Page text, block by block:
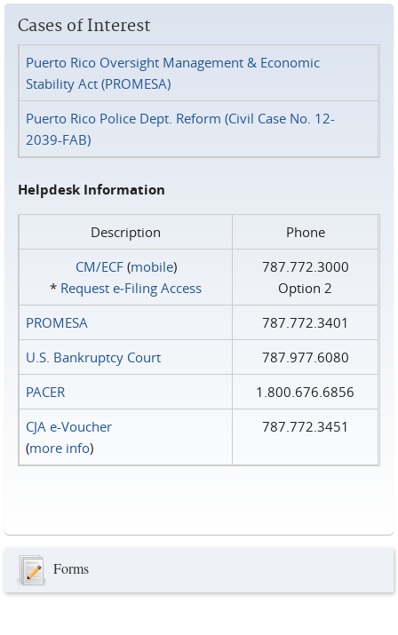
Cases of Interest
Puerto Rico Oversight Management & Economic
Stability Act (PROMESA)
Puerto Rico Police Dept. Reform (Civil Case No. 12-
2039-FAB)
Helpdesk Information
Description
Phone
CM/ECF(mobile)
* Request e‑Filing Access
787.772.3000
Option 2
PROMESA
787.772.3401
U.S. Bankruptcy Court
787.977.6080
PACER
1.800.676.6856
CJA e-Voucher
(more info)
787.772.3451
Forms